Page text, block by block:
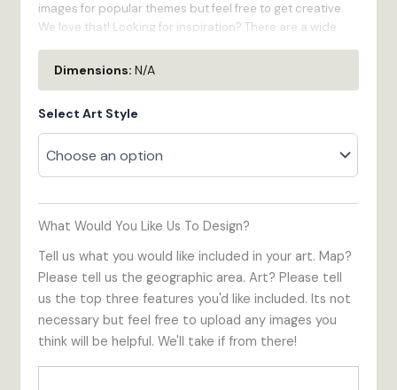
images for popular themes but feel free to get creative.
We love that! Looking for inspiration? There are a wide
What part of your town do you want us to draw?
custom map?
How would you like your logo oriented?
upload images for the most important elements of the art
you would like for our reference. These can be from the
internet or taken with your phone. Elements look the best
photographed straight on as perspective often makes
things less clear.
What if the photo isn't perfect?Don't stress! We can work
around people in the foreground, overgrown trees, or the
Dimensions:N/A
Select Art Style
What Would You Like Us To Design?
Tell us what you would like included in your art. Map?
Please tell us the geographic area. Art? Please tell
us the top three features you'd like included. Its not
necessary but feel free to upload any images you
think will be helpful. We'll take if from there!